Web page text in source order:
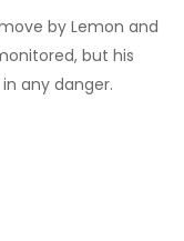
by Lemon and
but his
any danger.